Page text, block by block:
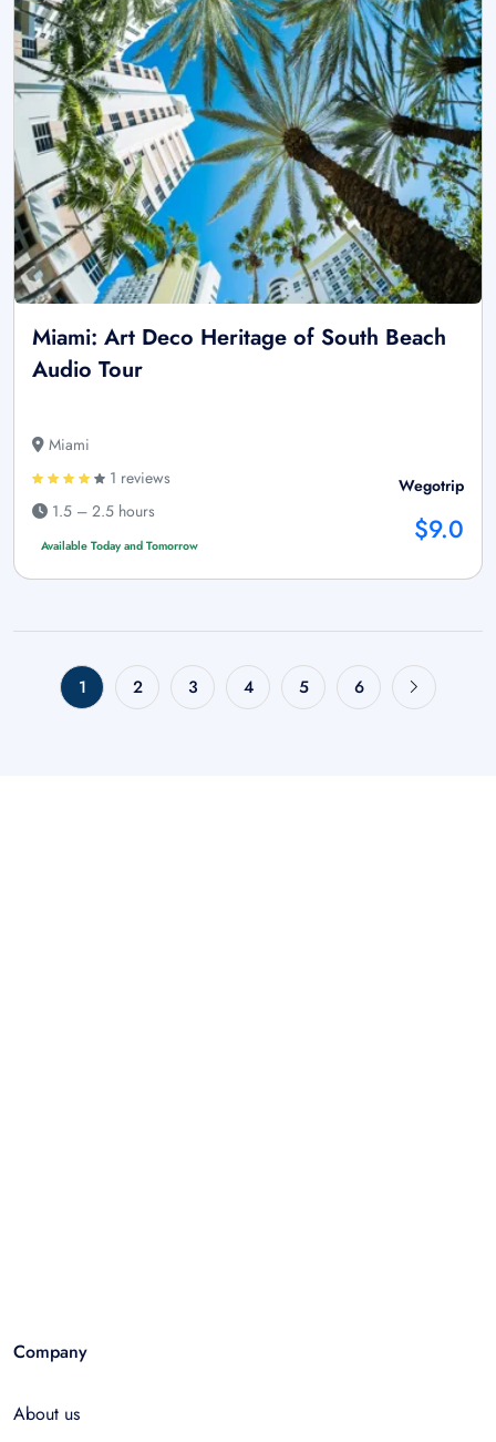
Miami: Art Deco Heritage of South Beach
Audio Tour
Miami
1 reviews
1.5 – 2.5 hours
Available Today and Tomorrow
Wegotrip
$9.0
1 2 3 4 5 6
Company
About us